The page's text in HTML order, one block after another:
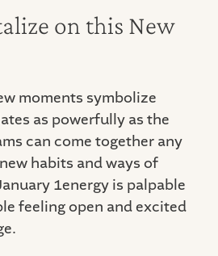
on this New
moments symbolize
as powerfully as the
can come together any
habits and ways of
1energy is palpable
feeling open and excited